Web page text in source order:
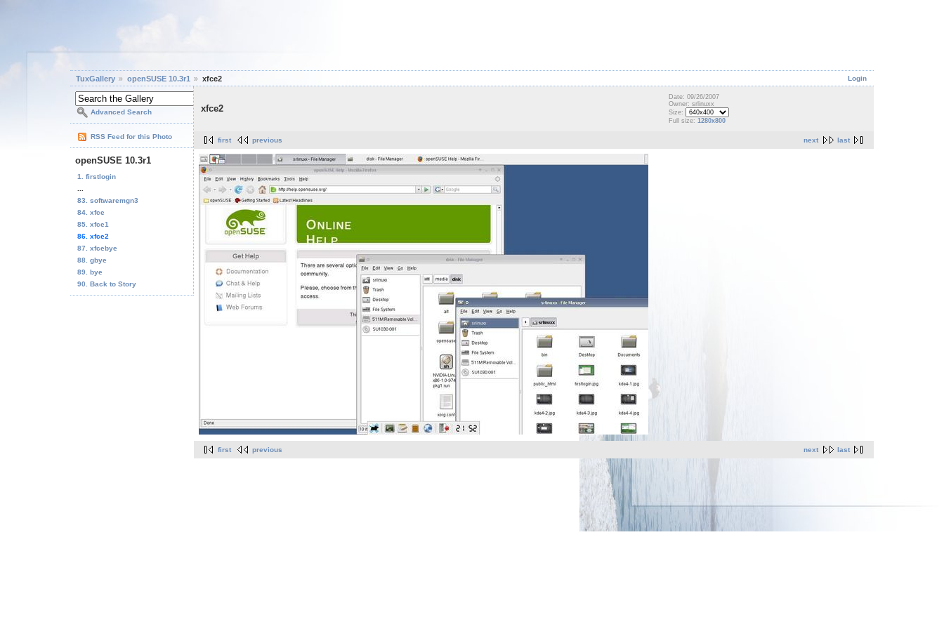
Login
TuxGallery openSUSE 10.3r1 xfce2
Advanced Search
RSS Feed for this Photo
openSUSE 10.3r1
1. firstlogin
83. softwaremgn3
84. xfce
85. xfce1
86. xfce2
87. xfcebye
88. gbye
89. bye
90. Back to Story
xfce2
Date: 09/26/2007
Owner: srlinuxx
Size:
Full size: 1280x800
next last
first previous
next last
first previous